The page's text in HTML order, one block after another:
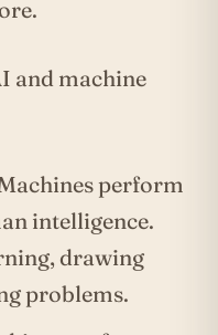
and machine
perform
intelligence.
drawing
problems.